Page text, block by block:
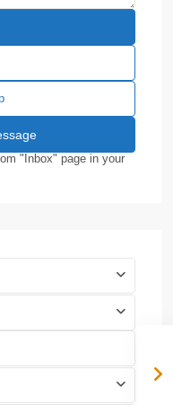
"Inbox" page in your